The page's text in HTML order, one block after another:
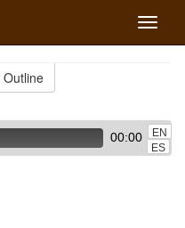
Toggle
00:00
EN
ES